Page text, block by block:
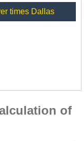
times Dallas
of